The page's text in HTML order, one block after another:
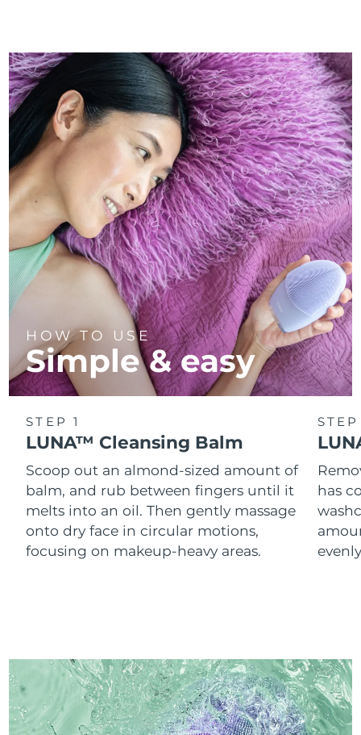
HOW TO USE
Simple & easy
STEP 1
LUNA™ Cleansing Balm
Scoop out an almond-sized amount of
balm, and rub between fingers until it
melts into an oil. Then gently massage
onto dry face in circular motions,
focusing on makeup-heavy areas.
has